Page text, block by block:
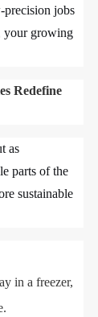
precision jobs
your growing
Redefine
as
parts of the
sustainable
in a freezer,